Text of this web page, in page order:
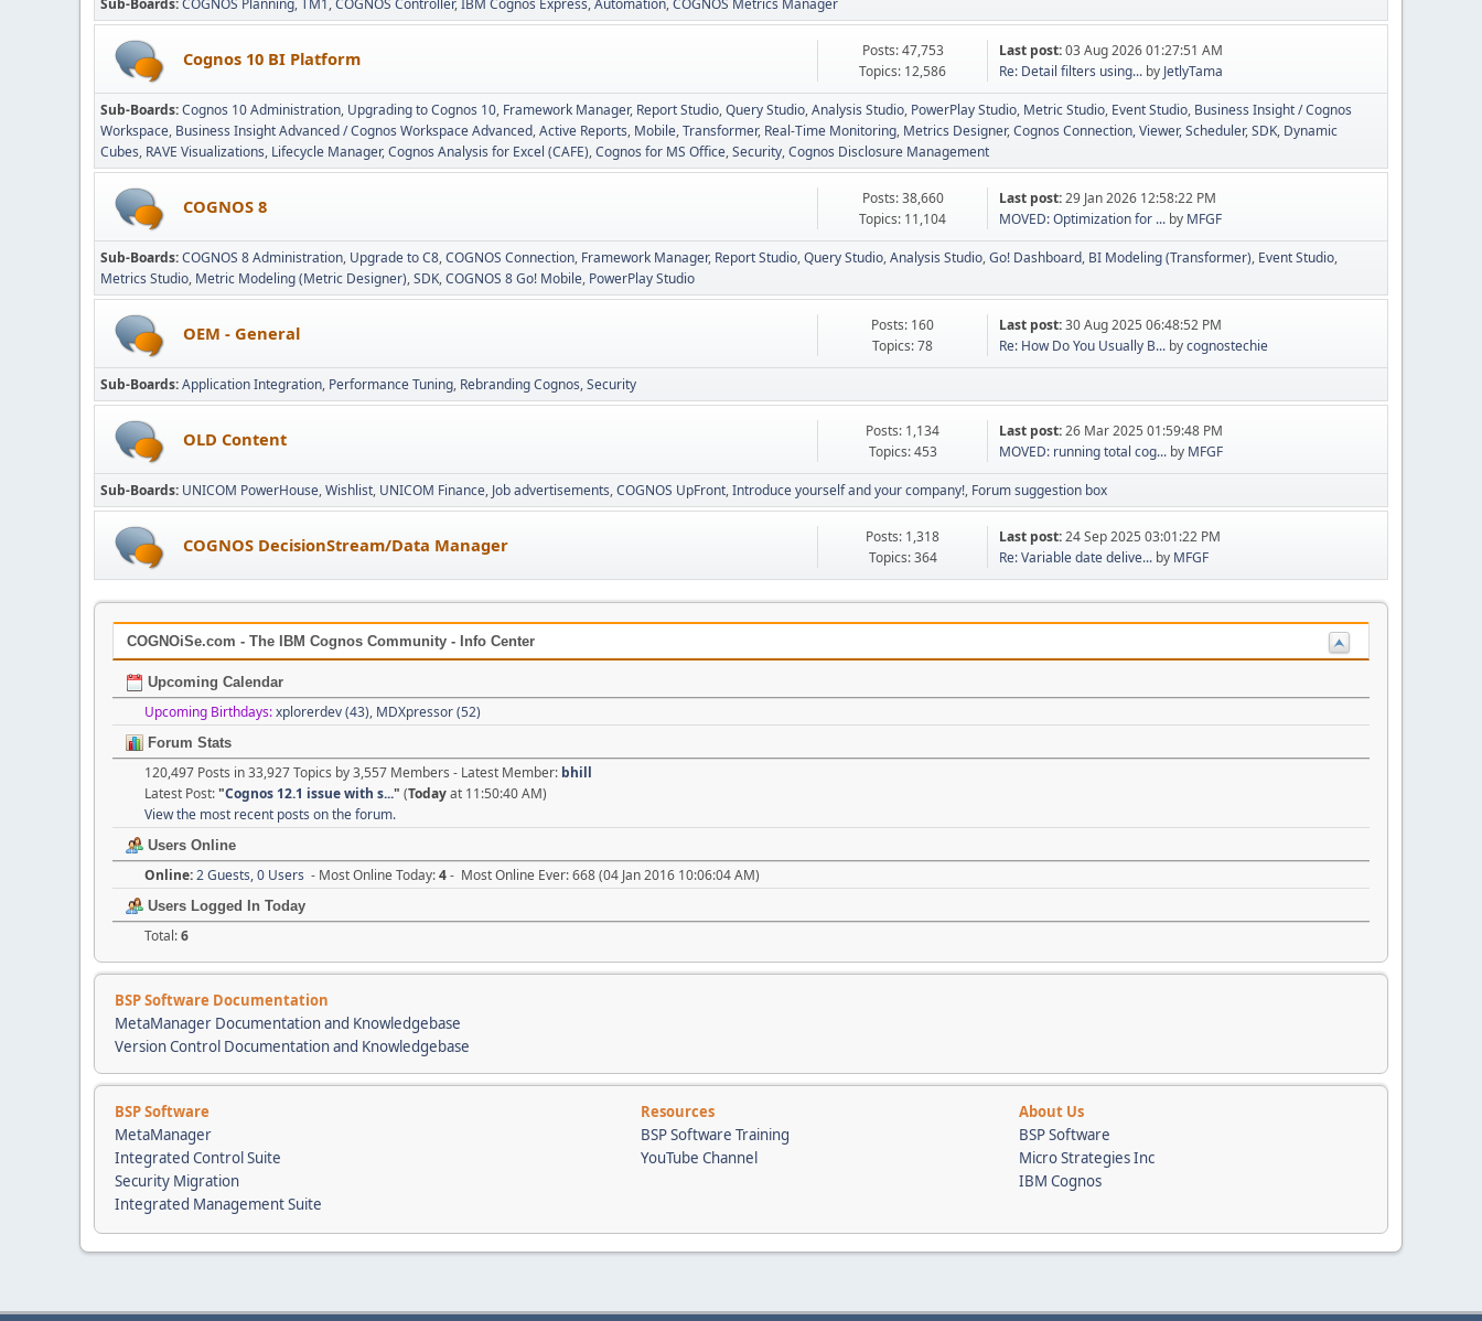
Sub-Boards COGNOS Planning TM1 COGNOS Controller IBM Cognos Express Automation COGNOS Metrics Manager
Cognos 10 BI Platform
Posts: 47,753
Topics: 12,586
Last post:03 Aug 2026 01:27:51 AM
Re: Detail filters using... by JetlyTama
Sub-Boards Cognos 10 Administration Upgrading to Cognos 10 Framework Manager Report Studio Query Studio Analysis Studio PowerPlay Studio Metric Studio Event Studio Business Insight / Cognos
Workspace Business Insight Advanced / Cognos Workspace Advanced Active Reports Mobile Transformer Real-Time Monitoring Metrics Designer Cognos Connection, Viewer, Scheduler SDK Dynamic
Cubes RAVE Visualizations Lifecycle Manager Cognos Analysis for Excel (CAFE) Cognos for MS Office Security Cognos Disclosure Management
COGNOS 8
Posts: 38,660
Topics: 11,104
Last post:29 Jan 2026 12:58:22 PM
MOVED: Optimization for ... by MFGF
Sub-Boards COGNOS 8 Administration Upgrade to C8 COGNOS Connection Framework Manager Report Studio Query Studio Analysis Studio Go! Dashboard BI Modeling (Transformer) Event Studio
Metrics Studio Metric Modeling (Metric Designer) SDK COGNOS 8 Go! Mobile PowerPlay Studio
OEM - General
Posts: 160
Topics: 78
Last post:30 Aug 2025 06:48:52 PM
Re: How Do You Usually B... bycognostechie
Sub-Boards Application Integration Performance Tuning Rebranding Cognos Security
OLD Content
Posts: 1,134
Topics: 453
Last post:26 Mar 2025 01:59:48 PM
MOVED: running total cog... by MFGF
Sub-Boards UNICOM PowerHouse Wishlist UNICOM Finance Job advertisements COGNOS UpFront Introduce yourself and your company! Forum suggestion box
COGNOS DecisionStream/Data Manager
Posts: 1,318
Topics: 364
Last post:24 Sep 2025 03:01:22 PM
Re: Variable date delive... by MFGF
COGNOiSe.com - The IBM Cognos Community - Info Center
Upcoming Calendar
Upcoming Birthdays:xplorerdev (43), MDXpressor (52)
Forum Stats
120,497 Posts in 33,927 Topics by 3,557 Members - Latest Member: bhill
Latest Post:"Cognos 12.1 issue with s..." (Todayat 11:50:40 AM)
View the most recent posts on the forum.
Users Online
Online:2 Guests, 0 Users - Most Online Today:4- Most Online Ever: 668 (04 Jan 2016 10:06:04 AM)
Users Logged In Today
Total:6
BSP Software Documentation
MetaManager Documentation and Knowledgebase
Version Control Documentation and Knowledgebase
BSP Software Resources
About Us
MetaManager
BSP Software Training
BSP Software
Integrated Control Suite
YouTube Channel
Micro Strategies Inc
Security Migration
IBM Cognos
Integrated Management Suite